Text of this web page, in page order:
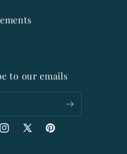
to our emails
Instagram
X
Pinterest